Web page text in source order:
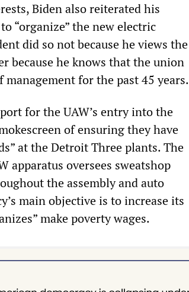
Biden also reiterated his
“organize” the new electric
did so not because he views the
because he knows that the union
for the past 45 years.
for the UAW’s entry into the
of ensuring they have
at the Detroit Three plants. The
apparatus oversees sweatshop
the assembly and auto
main objective is to increase its
make poverty wages.